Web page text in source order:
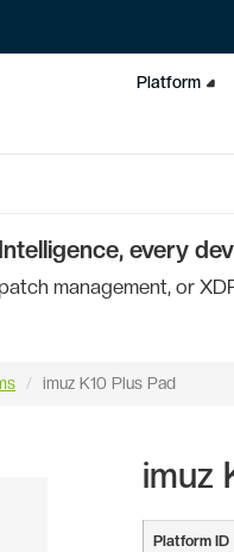
Platform
every
management, or
imuz K10 Plus Pad
imuz
Platform ID